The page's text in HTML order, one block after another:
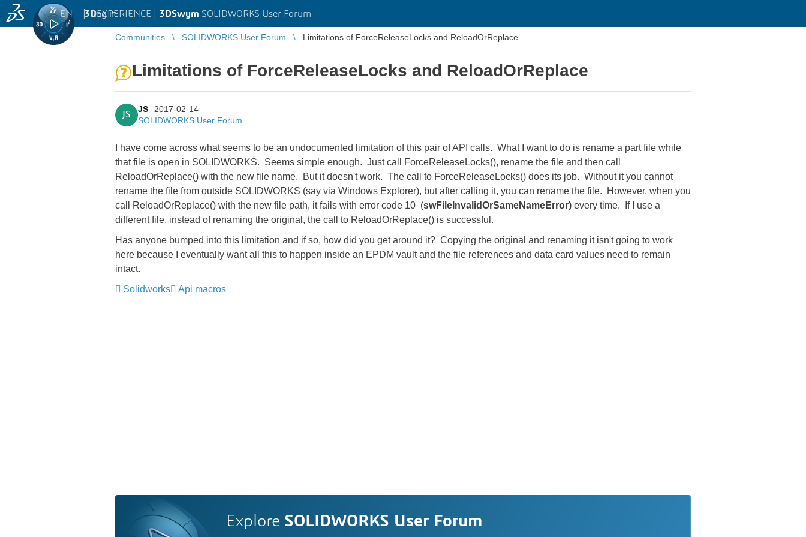
3DEXPERIENCE | 3DSwym SOLIDWORKS User Forum
EN | Log in
Communities SOLIDWORKS User Forum Limitations of ForceReleaseLocks and ReloadOrReplace
Limitations of ForceReleaseLocks and ReloadOrReplace
JS
JS
2017-02-14
SOLIDWORKS User Forum
I have come across what seems to be an undocumented limitation of this pair of API calls. What I want to do is rename a part file while
that file is open in SOLIDWORKS. Seems simple enough. Just call ForceReleaseLocks(), rename the file and then call
ReloadOrReplace() with the new file name. But it doesn't work. The call to ForceReleaseLocks() does its job. Without it you cannot
rename the file from outside SOLIDWORKS (say via Windows Explorer), but after calling it, you can rename the file. However, when you
call ReloadOrReplace() with the new file path, it fails with error code 10 (swFileInvalidOrSameNameError) every time. If I use a
different file, instead of renaming the original, the call to ReloadOrReplace() is successful.
Has anyone bumped into this limitation and if so, how did you get around it? Copying the original and renaming it isn't going to work
here because I eventually want all this to happen inside an EPDM vault and the file references and data card values need to remain
intact.
Solidworks
Api macros
Explore SOLIDWORKS User Forum